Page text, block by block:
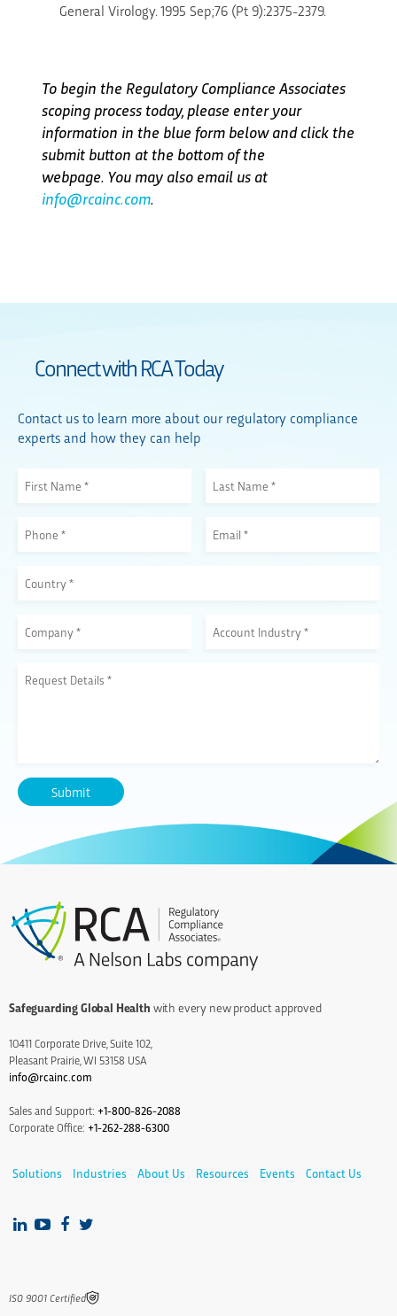
General Virology. 1995 Sep;76 (Pt 9):2375-2379.
To begin the Regulatory Compliance Associates
scoping process today, please enter your
information in the blue form below and click the
submit button at the bottom of the
webpage. You may also email us at
info@rcainc.com.
Connect with RCA Today
Contact us to learn more about our regulatory compliance
experts and how they can help
Safeguarding Global Health with every new product approved
10411 Corporate Drive, Suite 102,
Pleasant Prairie, WI 53158 USA
info@rcainc.com
Sales and Support: +1-800-826-2088
Corporate Office: +1-262-288-6300
Solutions Industries About Us Resources Events Contact Us
IS0 9001 Certified